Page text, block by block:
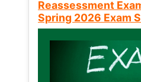
Reassessment
Spring 2026 Exam